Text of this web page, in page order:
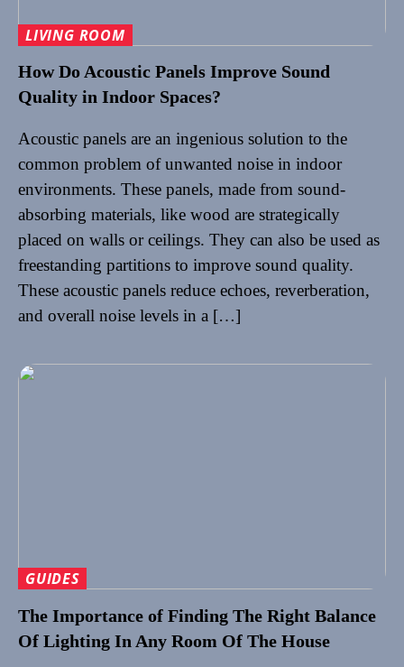
LIVING ROOM
How Do Acoustic Panels Improve Sound
Quality in Indoor Spaces?
Acoustic panels are an ingenious solution to the
common problem of unwanted noise in indoor
environments. These panels, made from sound-
absorbing materials, like wood are strategically
placed on walls or ceilings. They can also be used as
freestanding partitions to improve sound quality.
These acoustic panels reduce echoes, reverberation,
and overall noise levels in a […]
GUIDES
The Importance of Finding The Right Balance
Of Lighting In Any Room Of The House